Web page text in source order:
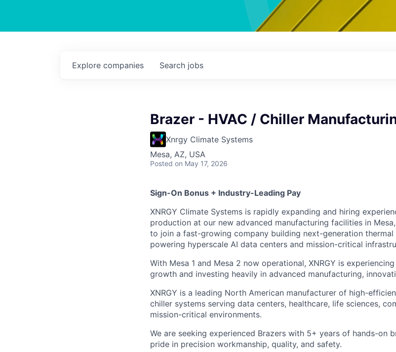
Search jobs
Explore companies
Brazer - HVAC / Chiller
Xnrgy Climate Systems
Mesa, AZ, USA
Posted on May 17, 2026
Sign-On Bonus + Industry-Leading Pay
XNRGY Climate Systems is rapidly expanding and hiring
production at our new advanced manufacturing facilities in
to join a fast-growing company building next-generation thermal
powering hyperscale AI data centers and mission-critical
With Mesa 1 and Mesa 2 now operational, XNRGY is
growth and investing heavily in advanced manufacturing,
XNRGY is a leading North American manufacturer of high-
chiller systems serving data centers, healthcare, life sciences,
mission-critical environments.
We are seeking experienced Brazers with 5+ years of hands-on
pride in precision workmanship, quality, and safety.